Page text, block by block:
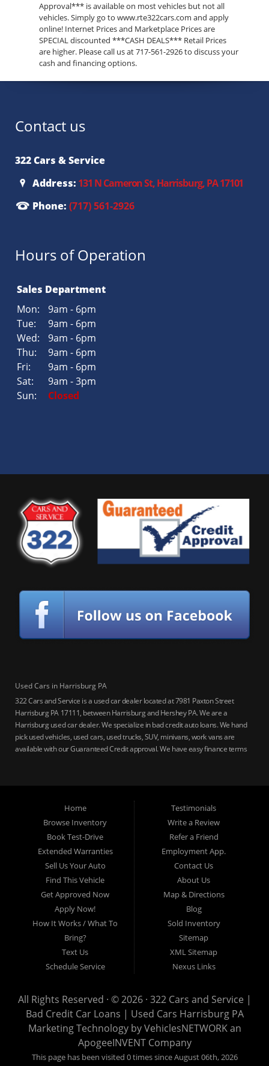
Approval*** is available on most vehicles but not all
vehicles. Simply go to www.rte322cars.com and apply
online! Internet Prices and Marketplace Prices are
SPECIAL discounted ***CASH DEALS*** Retail Prices
are higher. Please call us at 717-561-2926 to discuss your
cash and financing options.
Contact us
322 Cars & Service
Address: 131 N Cameron St, Harrisburg, PA 17101
Phone: (717) 561-2926
Hours of Operation
Sales Department
Mon:
9am - 6pm
Tue:
9am - 6pm
Wed:
9am - 6pm
Thu:
9am - 6pm
Fri:
9am - 6pm
Sat:
9am - 3pm
Sun:
Closed
Used Cars in Harrisburg PA
322 Cars and Service is a used car dealer located at 7981 Paxton Street
Harrisburg PA 17111, between Harrisburg and Hershey PA. We are a
Harrisburg used car dealer. We specialize in bad credit auto loans. We hand
pick used vehicles, used cars, used trucks, SUV, minivans, work vans are
available with our Guaranteed Credit approval. We have easy finance terms
auto loans, guaranteed credit approval, Harrisburg 17104, Harrisburg
17103, Harrisburg 17112, Harrisburg 17110, Harrisburg 17113, Harrisburg
17102, York 17402, York 17406, York 17401, York Haven 17370, Lancaster
17605, Lancaster 17622, Lancaster 17604, Lancaster 17607, Lancaster
17608, Lancaster 17699, Hershey 17033, Middletown 17057, Lebanon
17046, Lebanon 17042, Carlisle 17013.
Home
Browse Inventory
Book Test-Drive
Extended Warranties
Sell Us Your Auto
Find This Vehicle
Get Approved Now
Apply Now!
How It Works / What To
Bring?
Text Us
Schedule Service
Testimonials
Write a Review
Refer a Friend
Employment App.
Contact Us
About Us
Map & Directions
Blog
Sold Inventory
Sitemap
XML Sitemap
Nexus Links
All Rights Reserved · © 2026 · 322 Cars and Service |
Bad Credit Car Loans | Used Cars Harrisburg PA
Marketing Technology byVehiclesNETWORKan
ApogeeINVENT Company
This page has been visited 0 times since August 06th, 2026